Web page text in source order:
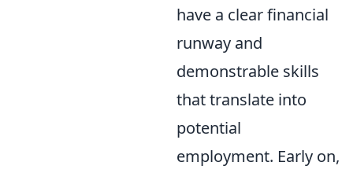
have a clear financial
runway and
demonstrable skills
that translate into
potential
employment. Early on,